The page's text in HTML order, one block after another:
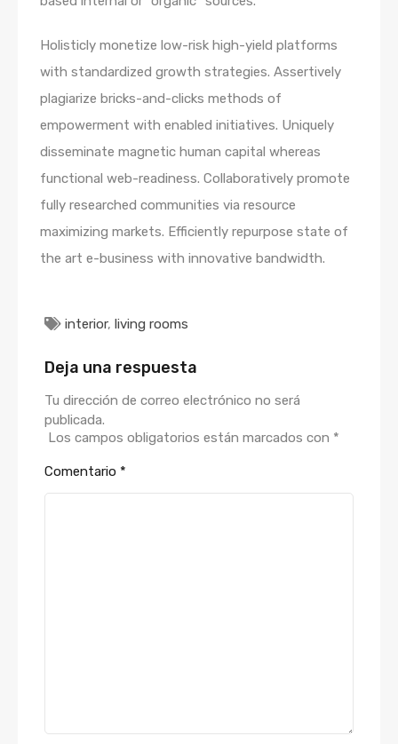
Holisticly monetize low-risk high-yield platforms
with standardized growth strategies. Assertively
plagiarize bricks-and-clicks methods of
empowerment with enabled initiatives. Uniquely
disseminate magnetic human capital whereas
functional web-readiness. Collaboratively promote
fully researched communities via resource
maximizing markets. Efficiently repurpose state of
the art e-business with innovative bandwidth.
interior, living rooms
Deja una respuesta
Tu dirección de correo electrónico no será
publicada.
Los campos obligatorios están marcados con *
Comentario *